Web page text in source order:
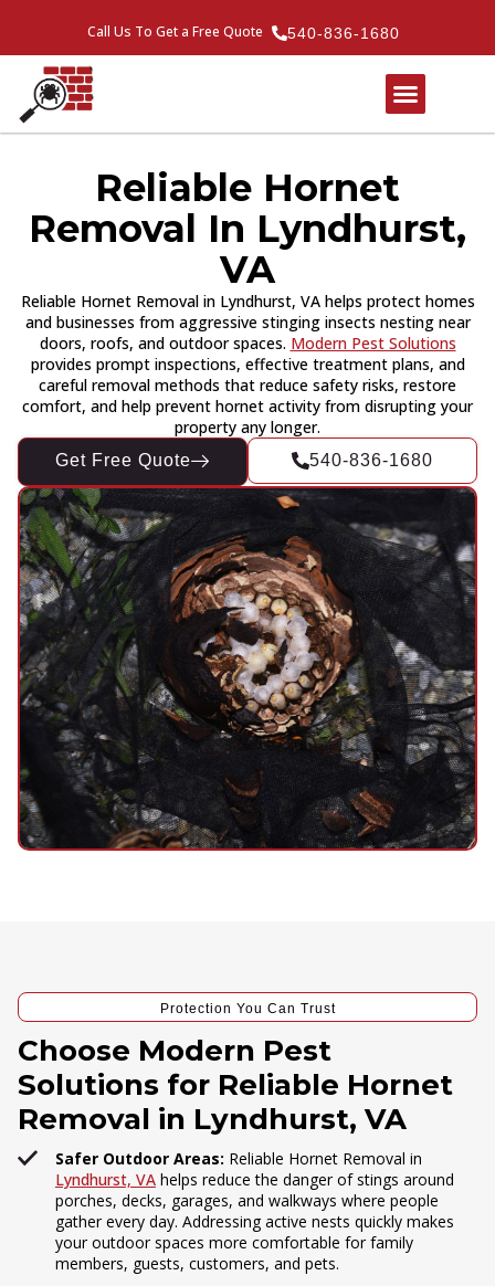
Call Us To Get a Free Quote 540-836-1680
Reliable Hornet
Removal In Lyndhurst,
VA
Reliable Hornet Removal in Lyndhurst, VA helps protect homes
and businesses from aggressive stinging insects nesting near
doors, roofs, and outdoor spaces. Modern Pest Solutions
provides prompt inspections, effective treatment plans, and
careful removal methods that reduce safety risks, restore
comfort, and help prevent hornet activity from disrupting your
property any longer.
Get Free Quote 540-836-1680
Protection You Can Trust
Choose Modern Pest
Solutions for Reliable Hornet
Removal in Lyndhurst, VA
Safer Outdoor Areas: Reliable Hornet Removal in
Lyndhurst, VAhelps reduce the danger of stings around
porches, decks, garages, and walkways where people
gather every day. Addressing active nests quickly makes
your outdoor spaces more comfortable for family
members, guests, customers, and pets.